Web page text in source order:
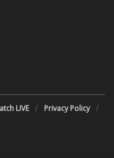
LIVE
Privacy Policy